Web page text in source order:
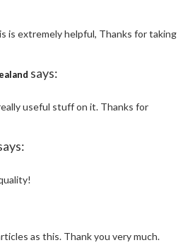
is extremely helpful, Thanks for taking
says:
useful stuff on it. Thanks for
as this. Thank you very much.